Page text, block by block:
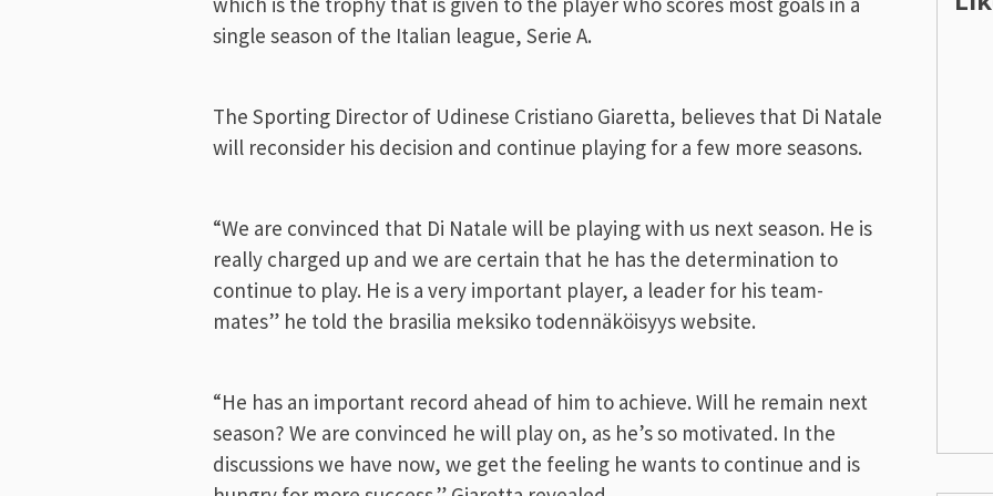
single season of the Italian league, Serie A.
The Sporting Director of Udinese Cristiano Giaretta, believes that Di Natale
will reconsider his decision and continue playing for a few more seasons.
“We are convinced that Di Natale will be playing with us next season. He is
really charged up and we are certain that he has the determination to
continue to play. He is a very important player, a leader for his team-
mates” he told the brasilia meksiko todennäköisyys website.
“He has an important record ahead of him to achieve. Will he remain next
season? We are convinced he will play on, as he’s so motivated. In the
discussions we have now, we get the feeling he wants to continue and is